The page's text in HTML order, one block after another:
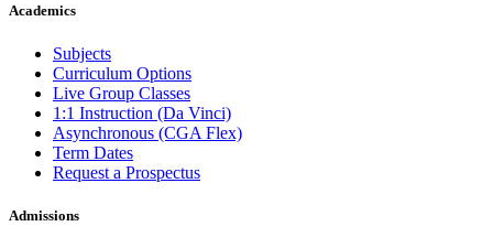
Academics
Subjects
Curriculum Options
Live Group Classes
1:1 Instruction (Da Vinci)
Asynchronous (CGA Flex)
Term Dates
Request a Prospectus
Admissions